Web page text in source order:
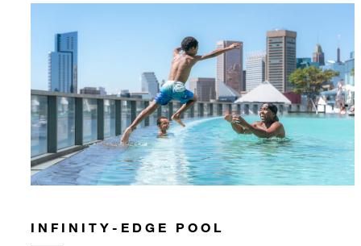
INFINITY-EDGE POOL